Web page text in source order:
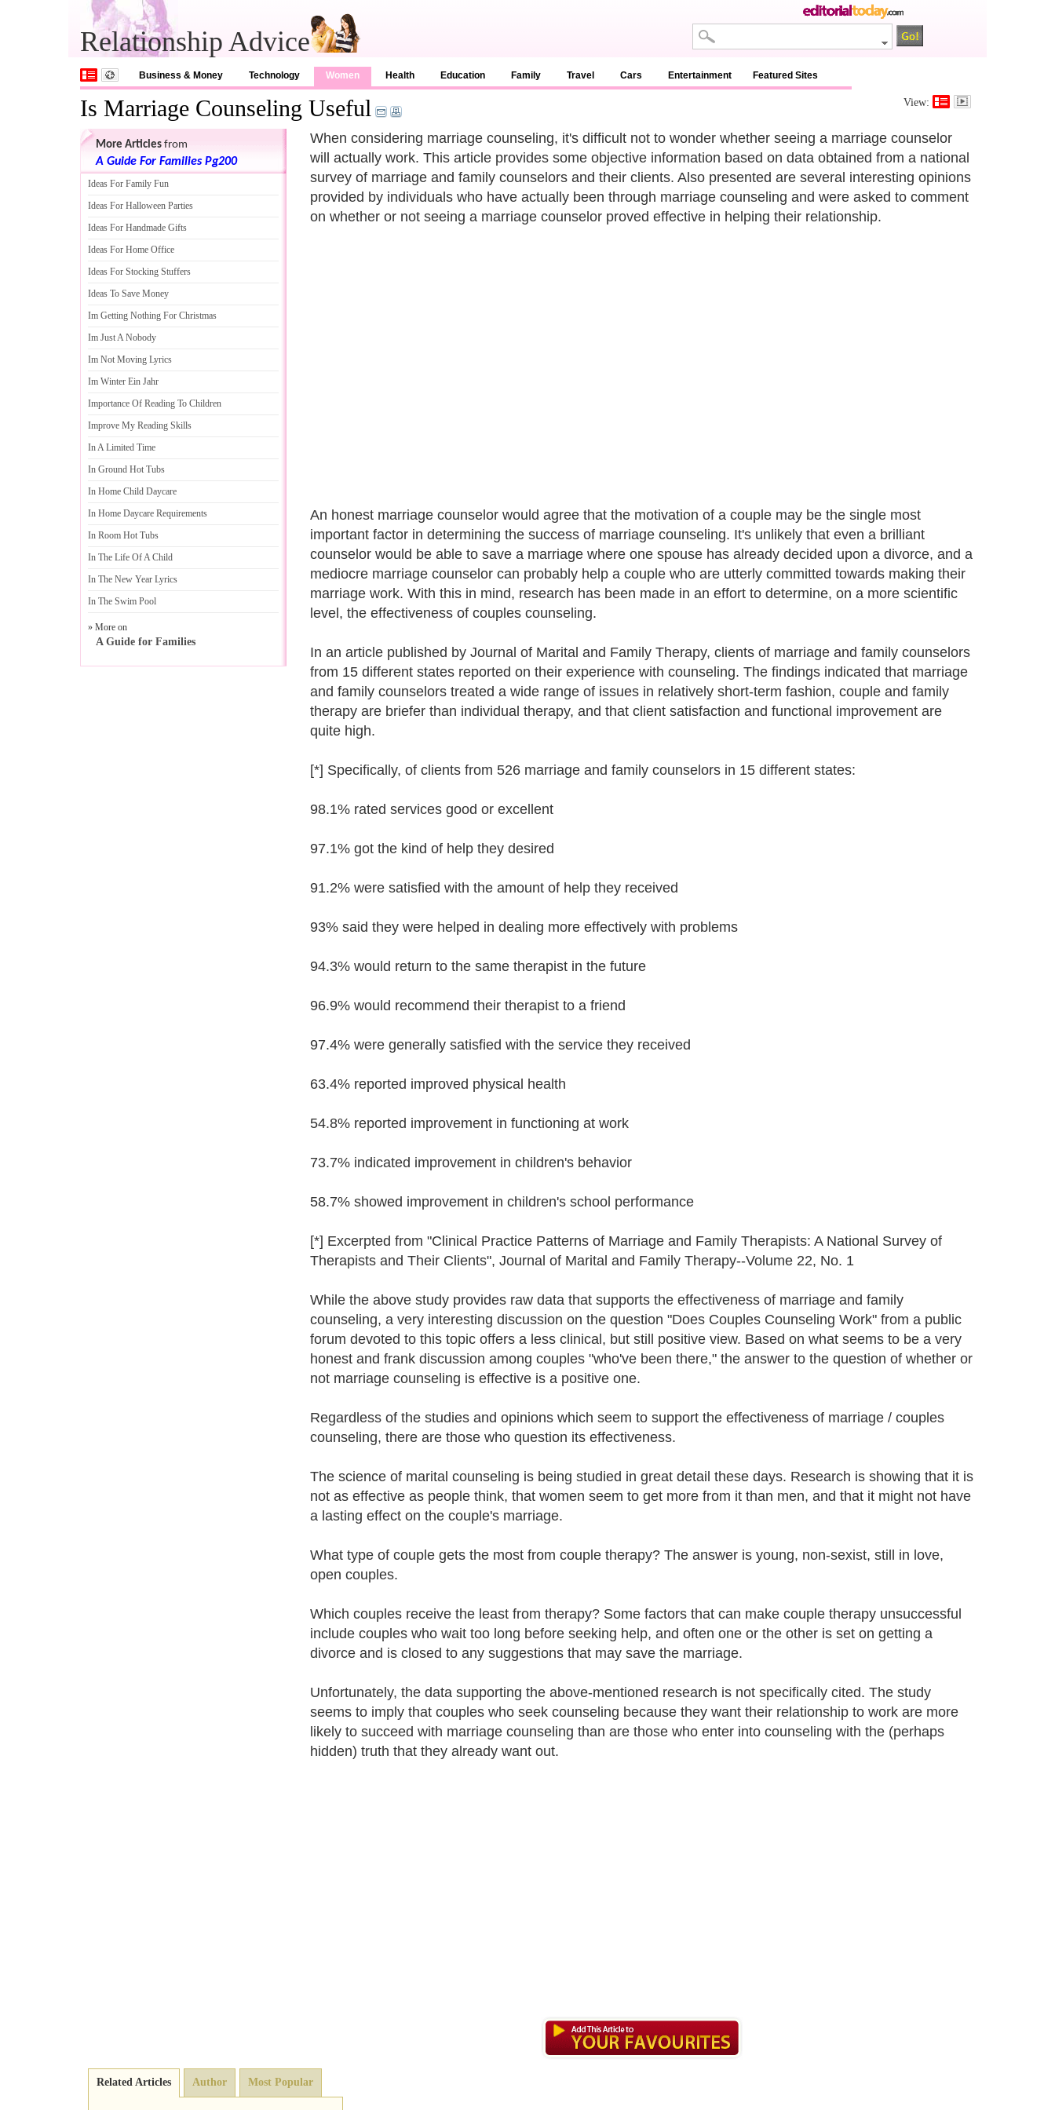
Relationship Advice
Business & Money Technology Women Health Education Family Travel Cars Entertainment Featured Sites
Is Marriage Counseling Useful View:
When considering marriage counseling, it's difficult not to wonder whether seeing a marriage counselor
will actually work. This article provides some objective information based on data obtained from a national
survey of marriage and family counselors and their clients. Also presented are several interesting opinions
provided by individuals who have actually been through marriage counseling and were asked to comment
on whether or not seeing a marriage counselor proved effective in helping their relationship.
An honest marriage counselor would agree that the motivation of a couple may be the single most
important factor in determining the success of marriage counseling. It's unlikely that even a brilliant
counselor would be able to save a marriage where one spouse has already decided upon a divorce, and a
mediocre marriage counselor can probably help a couple who are utterly committed towards making their
marriage work. With this in mind, research has been made in an effort to determine, on a more scientific
level, the effectiveness of couples counseling.
In an article published by Journal of Marital and Family Therapy, clients of marriage and family counselors
from 15 different states reported on their experience with counseling. The findings indicated that marriage
and family counselors treated a wide range of issues in relatively short-term fashion, couple and family
therapy are briefer than individual therapy, and that client satisfaction and functional improvement are
quite high.
[*] Specifically, of clients from 526 marriage and family counselors in 15 different states:
98.1% rated services good or excellent
97.1% got the kind of help they desired
91.2% were satisfied with the amount of help they received
93% said they were helped in dealing more effectively with problems
94.3% would return to the same therapist in the future
96.9% would recommend their therapist to a friend
97.4% were generally satisfied with the service they received
63.4% reported improved physical health
54.8% reported improvement in functioning at work
73.7% indicated improvement in children's behavior
58.7% showed improvement in children's school performance
[*] Excerpted from "Clinical Practice Patterns of Marriage and Family Therapists: A National Survey of
Therapists and Their Clients", Journal of Marital and Family Therapy--Volume 22, No. 1
While the above study provides raw data that supports the effectiveness of marriage and family
counseling, a very interesting discussion on the question "Does Couples Counseling Work" from a public
forum devoted to this topic offers a less clinical, but still positive view. Based on what seems to be a very
honest and frank discussion among couples "who've been there," the answer to the question of whether or
not marriage counseling is effective is a positive one.
Regardless of the studies and opinions which seem to support the effectiveness of marriage / couples
counseling, there are those who question its effectiveness.
The science of marital counseling is being studied in great detail these days. Research is showing that it is
not as effective as people think, that women seem to get more from it than men, and that it might not have
a lasting effect on the couple's marriage.
What type of couple gets the most from couple therapy? The answer is young, non-sexist, still in love,
open couples.
Which couples receive the least from therapy? Some factors that can make couple therapy unsuccessful
include couples who wait too long before seeking help, and often one or the other is set on getting a
divorce and is closed to any suggestions that may save the marriage.
Unfortunately, the data supporting the above-mentioned research is not specifically cited. The study
seems to imply that couples who seek counseling because they want their relationship to work are more
likely to succeed with marriage counseling than are those who enter into counseling with the (perhaps
hidden) truth that they already want out.
More Articles from
A Guide For Families Pg200
Ideas For Family Fun
Ideas For Halloween Parties
Ideas For Handmade Gifts
Ideas For Home Office
Ideas For Stocking Stuffers
Ideas To Save Money
Im Getting Nothing For Christmas
Im Just A Nobody
Im Not Moving Lyrics
Im Winter Ein Jahr
Importance Of Reading To Children
Improve My Reading Skills
In A Limited Time
In Ground Hot Tubs
In Home Child Daycare
In Home Daycare Requirements
In Room Hot Tubs
In The Life Of A Child
In The New Year Lyrics
In The Swim Pool
» More on
A Guide for Families
Related Articles Author Most Popular